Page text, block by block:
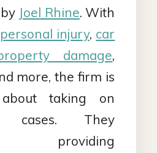
Joel Rhine. With
personal injury, car
damage,
more, the firm is
about taking on
cases. They
providing